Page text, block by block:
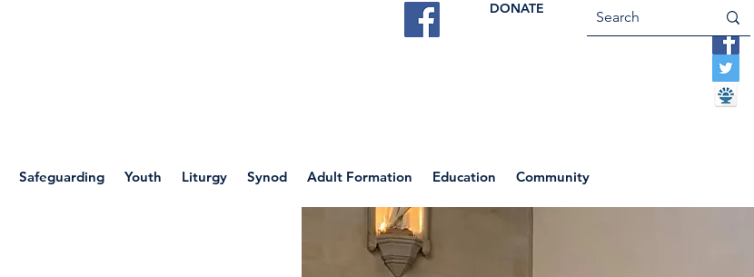
DONATE
Safeguarding Youth Liturgy Synod Adult Formation Education Community